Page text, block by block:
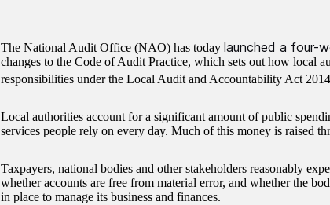
The National Audit Office (NAO) has today launched a four-
changes to the Code of Audit Practice, which sets out how local
responsibilities under the Local Audit and Accountability Act
Local authorities account for a significant amount of public
services people rely on every day. Much of this money is raised
Taxpayers, national bodies and other stakeholders reasonably
whether accounts are free from material error, and whether the
in place to manage its business and finances.